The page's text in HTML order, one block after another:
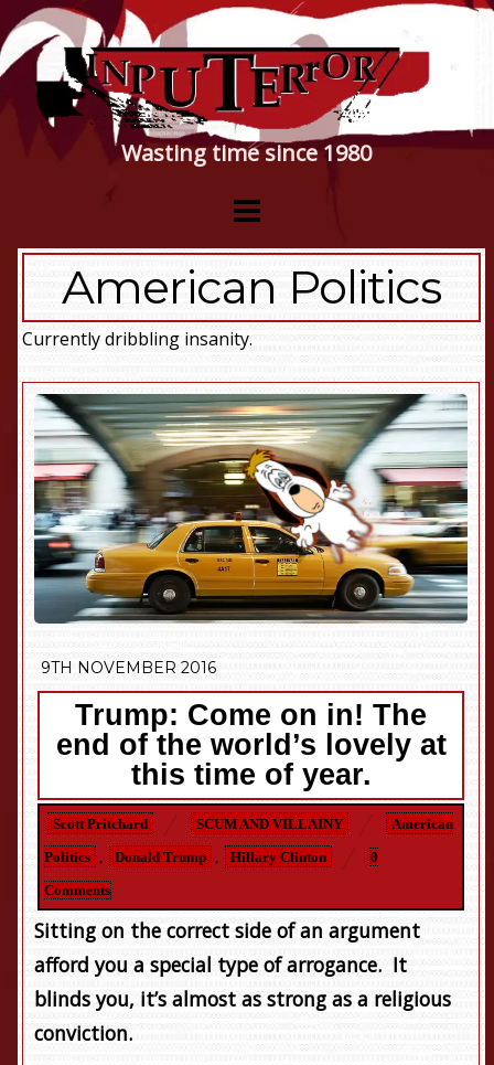
Wasting time since 1980
American Politics
Currently dribbling insanity.
9TH NOVEMBER 2016
Trump: Come on in! The
end of the world’s lovely at
this time of year.
Scott Pritchard SCUM AND VILLAINY
American
Politics , Donald Trump , Hillary Clinton
0
Comments
Sitting on the correct side of an argument
afford you a special type of arrogance. It
blinds you, it’s almost as strong as a religious
conviction.